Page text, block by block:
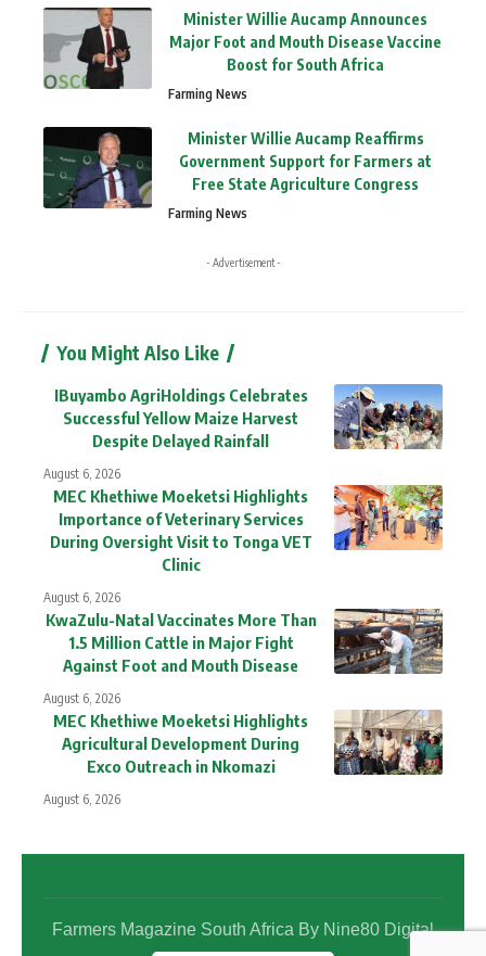
Minister Willie Aucamp Announces
Major Foot and Mouth Disease Vaccine
Boost for South Africa
Farming News
Minister Willie Aucamp Reaffirms
Government Support for Farmers at
Free State Agriculture Congress
Farming News
- Advertisement -
You Might Also Like
IBuyambo AgriHoldings Celebrates
Successful Yellow Maize Harvest
Despite Delayed Rainfall
August 6, 2026
MEC Khethiwe Moeketsi Highlights
Importance of Veterinary Services
During Oversight Visit to Tonga VET
Clinic
August 6, 2026
KwaZulu-Natal Vaccinates More Than
1.5 Million Cattle in Major Fight
Against Foot and Mouth Disease
August 6, 2026
MEC Khethiwe Moeketsi Highlights
Agricultural Development During
Exco Outreach in Nkomazi
August 6, 2026
Farmers Magazine South Africa By Nine80 Digital